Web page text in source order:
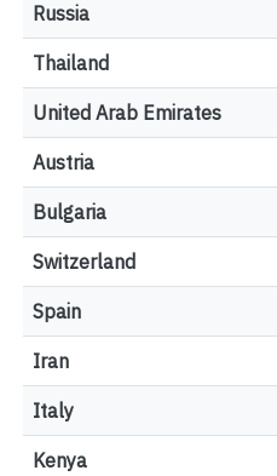
Russia
Thailand
United Arab Emirates
Austria
Bulgaria
Switzerland
Spain
Iran
Italy
Kenya